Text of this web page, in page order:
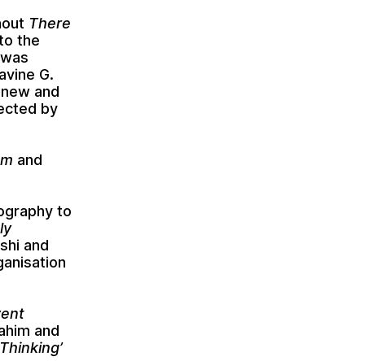
There
the
G.
and
by
and
to
and
and